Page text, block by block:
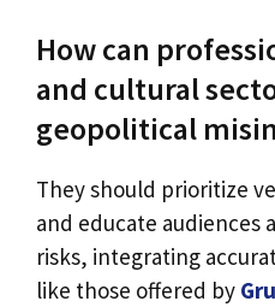
How can
and cultural
geopolitical
They should prioritize
and educate audiences
risks, integrating
like those offered by